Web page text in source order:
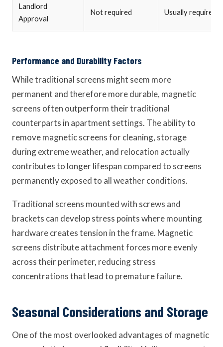
Landlord
Approval
Not required Usually required
Performance and Durability Factors
While traditional screens might seem more
permanent and therefore more durable, magnetic
screens often outperform their traditional
counterparts in apartment settings. The ability to
remove magnetic screens for cleaning, storage
during extreme weather, and relocation actually
contributes to longer lifespan compared to screens
permanently exposed to all weather conditions.
Traditional screens mounted with screws and
brackets can develop stress points where mounting
hardware creates tension in the frame. Magnetic
screens distribute attachment forces more evenly
across their perimeter, reducing stress
concentrations that lead to premature failure.
Seasonal Considerations and Storage
One of the most overlooked advantages of magnetic